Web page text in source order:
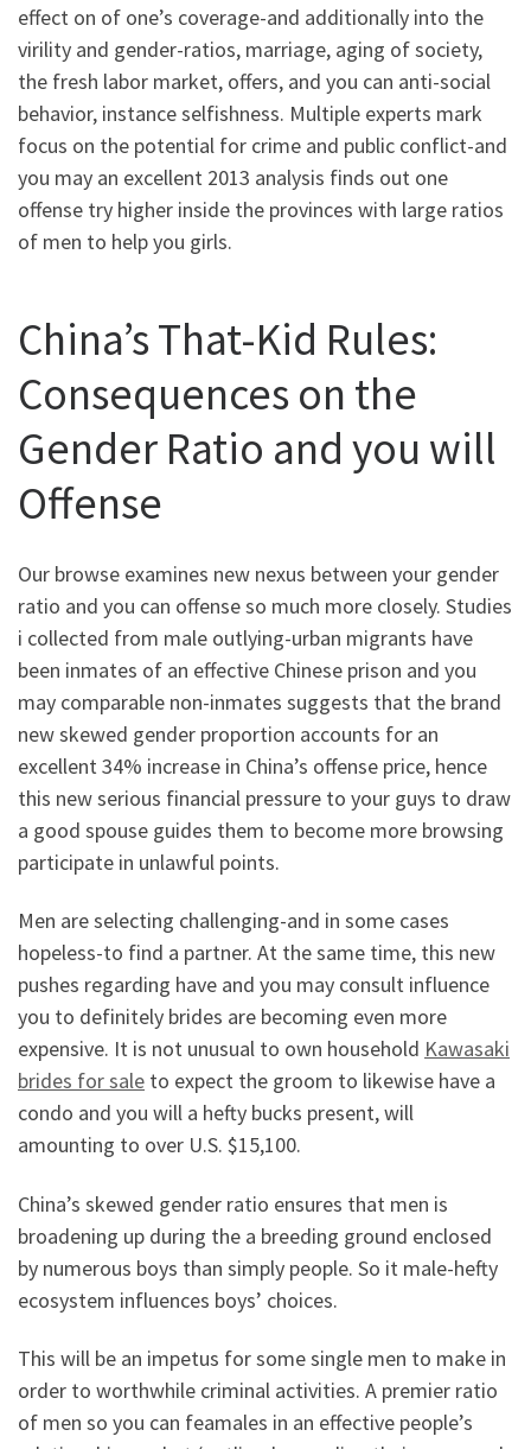
effect on of one’s coverage-and additionally into the
virility and gender-ratios, marriage, aging of society,
the fresh labor market, offers, and you can anti-social
behavior, instance selfishness. Multiple experts mark
focus on the potential for crime and public conflict-and
you may an excellent 2013 analysis finds out one
offense try higher inside the provinces with large ratios
of men to help you girls.
China’s That-Kid Rules:
Consequences on the
Gender Ratio and you will
Offense
Our browse examines new nexus between your gender
ratio and you can offense so much more closely. Studies
i collected from male outlying-urban migrants have
been inmates of an effective Chinese prison and you
may comparable non-inmates suggests that the brand
new skewed gender proportion accounts for an
excellent 34% increase in China’s offense price, hence
this new serious financial pressure to your guys to draw
a good spouse guides them to become more browsing
participate in unlawful points.
Men are selecting challenging-and in some cases
hopeless-to find a partner. At the same time, this new
pushes regarding have and you may consult influence
you to definitely brides are becoming even more
expensive. It is not unusual to own household Kawasaki
brides for sale to expect the groom to likewise have a
condo and you will a hefty bucks present, will
amounting to over U.S. $15,100.
China’s skewed gender ratio ensures that men is
broadening up during the a breeding ground enclosed
by numerous boys than simply people. So it male-hefty
ecosystem influences boys’ choices.
This will be an impetus for some single men to make in
order to worthwhile criminal activities. A premier ratio
of men so you can feamales in an effective people’s